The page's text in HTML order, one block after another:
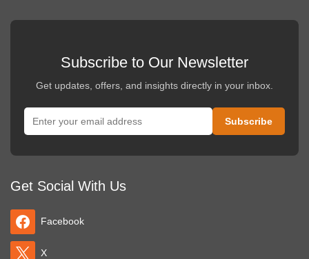
Subscribe to Our Newsletter
Get updates, offers, and insights directly in your inbox.
Get Social With Us
Facebook
X